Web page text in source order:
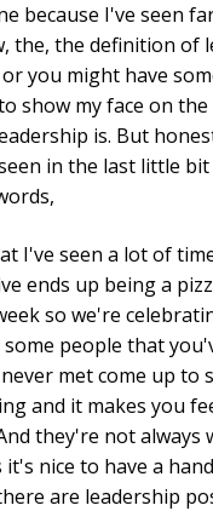
because I've seen
the, the definition of
you might have
show my face on
is. But
in the last little bit
I've seen a lot of
ends up being a
so we're
people that
met come up to
and it makes you
they're not always
nice to have a
are leadership